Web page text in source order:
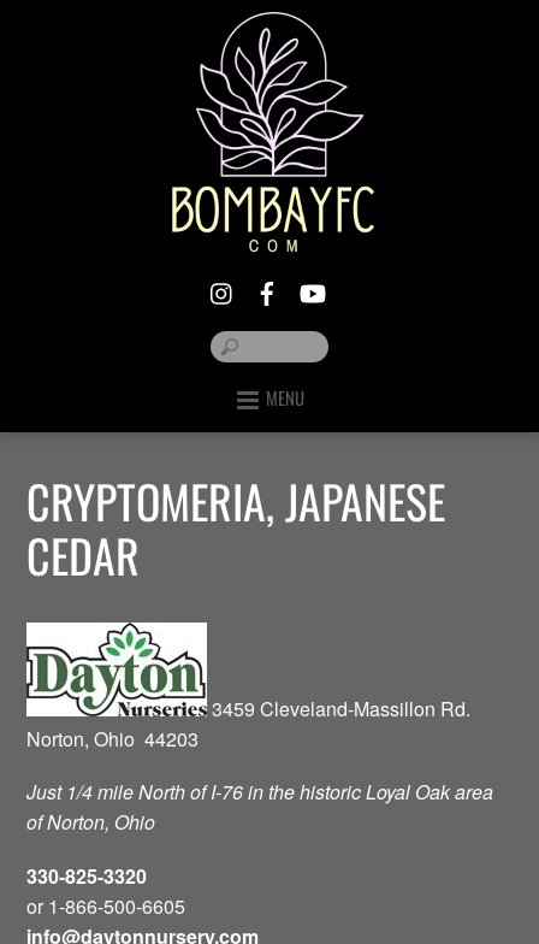
MENU
CRYPTOMERIA, JAPANESE
CEDAR
3459 Cleveland-Massillon Rd.
Norton, Ohio 44203
Just 1/4 mile North of I-76 in the historic Loyal Oak area
of Norton, Ohio
330-825-3320
or 1-866-500-6605
info@daytonnursery.com